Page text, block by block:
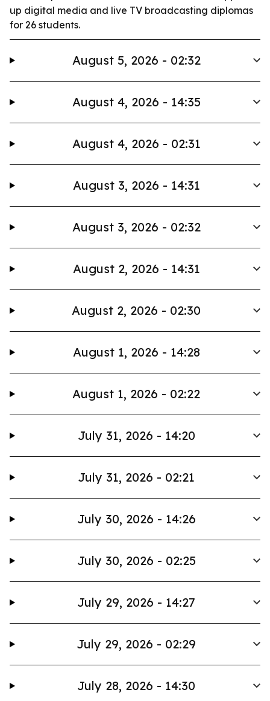
up digital media and live TV broadcasting diplomas
for 26 students.
August 5, 2026 - 02:32
August 4, 2026 - 14:35
August 4, 2026 - 02:31
August 3, 2026 - 14:31
August 3, 2026 - 02:32
August 2, 2026 - 14:31
August 2, 2026 - 02:30
August 1, 2026 - 14:28
August 1, 2026 - 02:22
July 31, 2026 - 14:20
July 31, 2026 - 02:21
July 30, 2026 - 14:26
July 30, 2026 - 02:25
July 29, 2026 - 14:27
July 29, 2026 - 02:29
July 28, 2026 - 14:30